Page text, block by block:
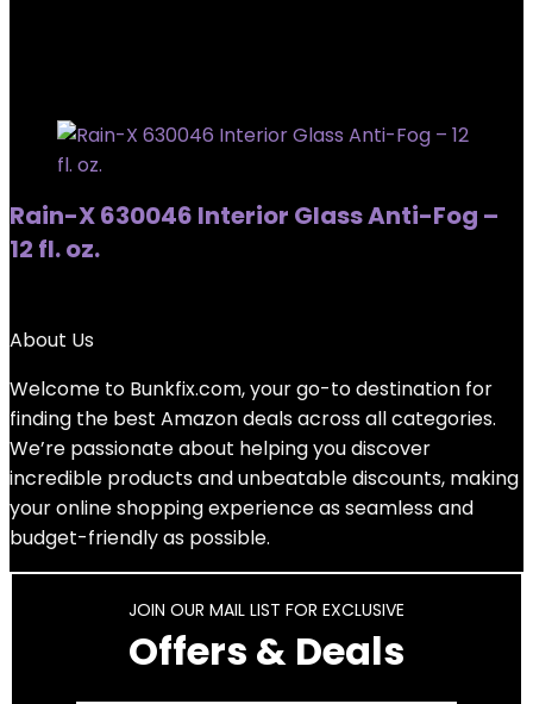
Rain-X 630046 Interior Glass Anti-Fog –
12 fl. oz.
About Us
Welcome to Bunkfix.com,your go-to destination for
finding the best Amazon deals across all categories.
We’re passionate about helping you discover
incredible products and unbeatable discounts, making
your online shopping experience as seamless and
budget-friendly as possible.
JOIN OUR MAIL LIST FOR EXCLUSIVE
Offers & Deals